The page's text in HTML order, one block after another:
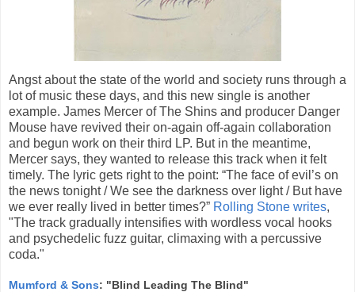
Angst about the state of the world and society runs through a
lot of music these days, and this new single is another
example. James Mercer of The Shins and producer Danger
Mouse have revived their on-again off-again collaboration
and begun work on their third LP. But in the meantime,
Mercer says, they wanted to release this track when it felt
timely. The lyric gets right to the point: “The face of evil’s on
the news tonight / We see the darkness over light / But have
we ever really lived in better times?” Rolling Stone writes,
"The track gradually intensifies with wordless vocal hooks
and psychedelic fuzz guitar, climaxing with a percussive
coda."
Mumford & Sons: "Blind Leading The Blind"